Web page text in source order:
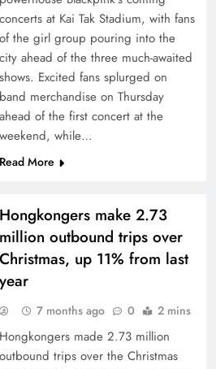
concerts at Kai Tak Stadium, with fans
of the girl group pouring into the
city ahead of the three much-awaited
shows. Excited fans splurged on
band merchandise on Thursday
ahead of the first concert at the
weekend, while…
Read More
Hongkongers make 2.73
million outbound trips over
Christmas, up 11% from last
year
7 months ago 0 2 mins
Hongkongers made 2.73 million
outbound trips over the Christmas